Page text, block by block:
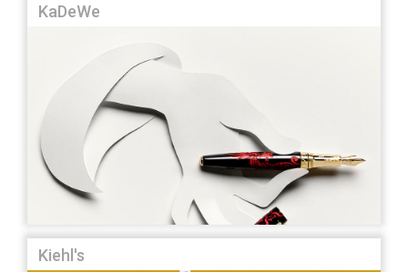
KaDeWe
Kiehl's